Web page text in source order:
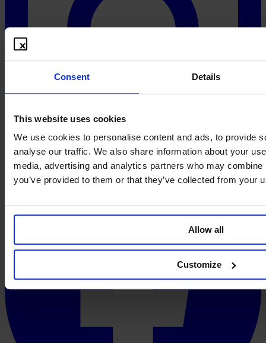
Consent Details
This website uses cookies
We use cookies to personalise content and ads, to provide
analyse our traffic. We also share information about your
media, advertising and analytics partners who may
you’ve provided to them or that they’ve collected from your
Allow all
Customize